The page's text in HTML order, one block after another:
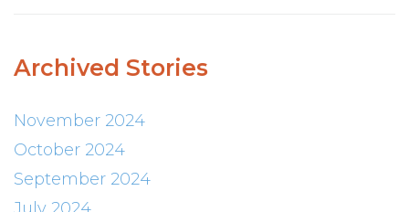
Archived Stories
November 2024
October 2024
September 2024